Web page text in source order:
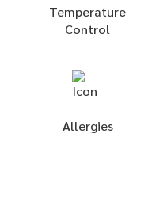
Temperature
Control
Allergies